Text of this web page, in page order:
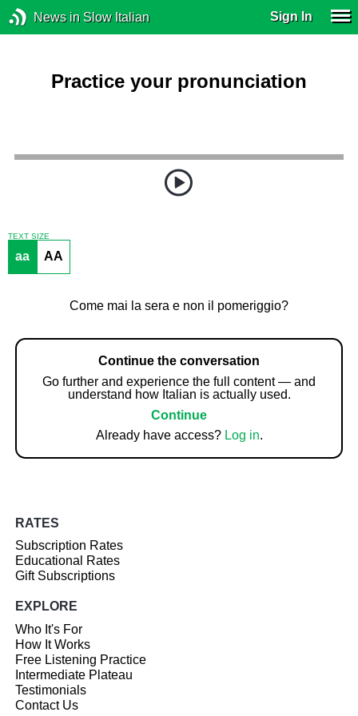
News in Slow Italian Sign In
Practice your pronunciation
TEXT SIZE
aa AA
Come mai la sera e non il pomeriggio?
Continue the conversation
Go further and experience the full content — and
understand how Italian is actually used.
Continue
Already have access? Log in.
RATES
Subscription Rates
Educational Rates
Gift Subscriptions
EXPLORE
Who It's For
How It Works
Free Listening Practice
Intermediate Plateau
Testimonials
Contact Us